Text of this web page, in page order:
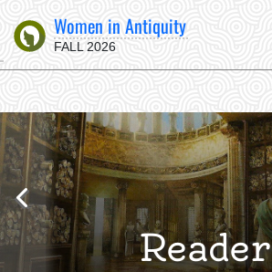
Women in Antiquity
FALL 2026
Reader